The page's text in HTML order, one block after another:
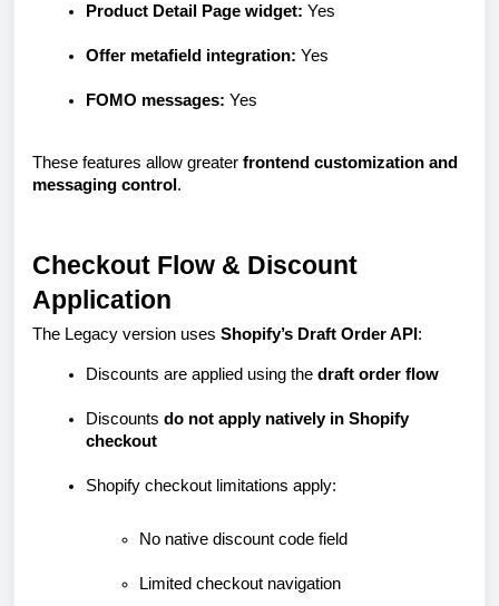
Product Detail Page widget: Yes
Offer metafield integration: Yes
FOMO messages: Yes
These features allow greater frontend customization and
messaging control .
Checkout Flow & Discount
Application
The Legacy version uses Shopify’s Draft Order API :
Discounts are applied using the draft order flow
Discounts do not apply natively in Shopify
checkout
Shopify checkout limitations apply:
No native discount code field
Limited checkout navigation